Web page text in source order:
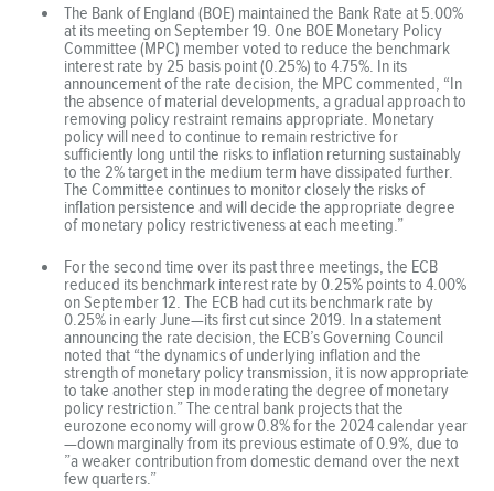
The Bank of England (BOE) maintained the Bank Rate at 5.00%
at its meeting on September 19. One BOE Monetary Policy
Committee (MPC) member voted to reduce the benchmark
interest rate by 25 basis point (0.25%) to 4.75%. In its
announcement of the rate decision, the MPC commented, “In
the absence of material developments, a gradual approach to
removing policy restraint remains appropriate. Monetary
policy will need to continue to remain restrictive for
sufficiently long until the risks to inflation returning sustainably
to the 2% target in the medium term have dissipated further.
The Committee continues to monitor closely the risks of
inflation persistence and will decide the appropriate degree
of monetary policy restrictiveness at each meeting.”
For the second time over its past three meetings, the ECB
reduced its benchmark interest rate by 0.25% points to 4.00%
on September 12. The ECB had cut its benchmark rate by
0.25% in early June—its first cut since 2019. In a statement
announcing the rate decision, the ECB’s Governing Council
noted that “the dynamics of underlying inflation and the
strength of monetary policy transmission, it is now appropriate
to take another step in moderating the degree of monetary
policy restriction.” The central bank projects that the
eurozone economy will grow 0.8% for the 2024 calendar year
—down marginally from its previous estimate of 0.9%, due to
”a weaker contribution from domestic demand over the next
few quarters.”